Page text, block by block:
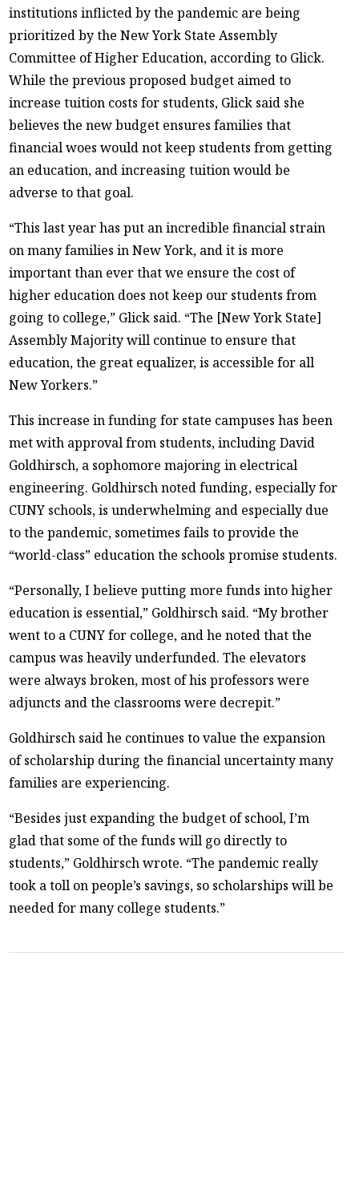
institutions inflicted by the pandemic are being
prioritized by the New York State Assembly
Committee of Higher Education, according to Glick.
While the previous proposed budget aimed to
increase tuition costs for students, Glick said she
believes the new budget ensures families that
financial woes would not keep students from getting
an education, and increasing tuition would be
adverse to that goal.
“This last year has put an incredible financial strain
on many families in New York, and it is more
important than ever that we ensure the cost of
higher education does not keep our students from
going to college,” Glick said. “The [New York State]
Assembly Majority will continue to ensure that
education, the great equalizer, is accessible for all
New Yorkers.”
This increase in funding for state campuses has been
met with approval from students, including David
Goldhirsch, a sophomore majoring in electrical
engineering. Goldhirsch noted funding, especially for
CUNY schools, is underwhelming and especially due
to the pandemic, sometimes fails to provide the
“world-class” education the schools promise students.
“Personally, I believe putting more funds into higher
education is essential,” Goldhirsch said. “My brother
went to a CUNY for college, and he noted that the
campus was heavily underfunded. The elevators
were always broken, most of his professors were
adjuncts and the classrooms were decrepit.”
Goldhirsch said he continues to value the expansion
of scholarship during the financial uncertainty many
families are experiencing.
“Besides just expanding the budget of school, I’m
glad that some of the funds will go directly to
students,” Goldhirsch wrote. “The pandemic really
took a toll on people’s savings, so scholarships will be
needed for many college students.”